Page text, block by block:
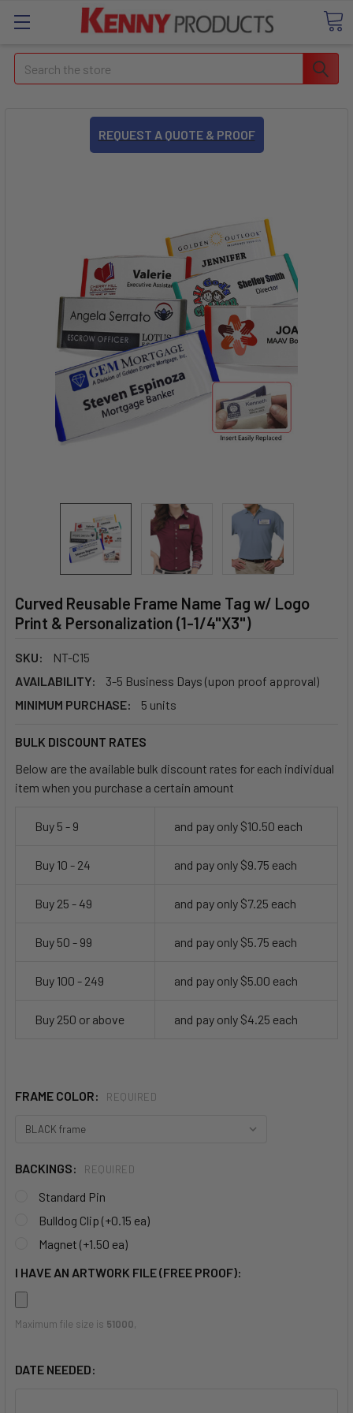
Search
REQUEST A QUOTE & PROOF
Curved Reusable Frame Name Tag w/ Logo
Print & Personalization (1-1/4"X3")
SKU:
NT-C15
AVAILABILITY:
3-5 Business Days (upon proof approval)
MINIMUM PURCHASE:
5 units
BULK DISCOUNT RATES
Below are the available bulk discount rates for each individual
item when you purchase a certain amount
Buy 5 - 9 and pay only $10.50 each
Buy 10 - 24 and pay only $9.75 each
Buy 25 - 49 and pay only $7.25 each
Buy 50 - 99 and pay only $5.75 each
Buy 100 - 249 and pay only $5.00 each
Buy 250 or above and pay only $4.25 each
FRAME COLOR: REQUIRED
BACKINGS: REQUIRED
Standard Pin
Bulldog Clip (+0.15 ea)
Magnet (+1.50 ea)
I HAVE AN ARTWORK FILE (FREE PROOF):
Maximum file size is 51000
DATE NEEDED: